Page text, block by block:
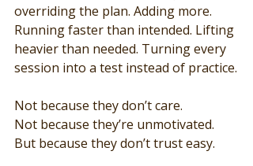
overriding the plan. Adding more.
Running faster than intended. Lifting
heavier than needed. Turning every
session into a test instead of practice.
Not because they don’t care.
Not because they’re unmotivated.
But because they don’t trust easy.